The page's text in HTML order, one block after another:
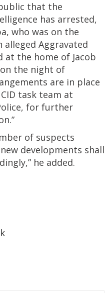
that the
has arrested,
who was on the
alleged Aggravated
at the home of Jacob
the night of
are in place
task team at
for further
of suspects
developments shall
he added.